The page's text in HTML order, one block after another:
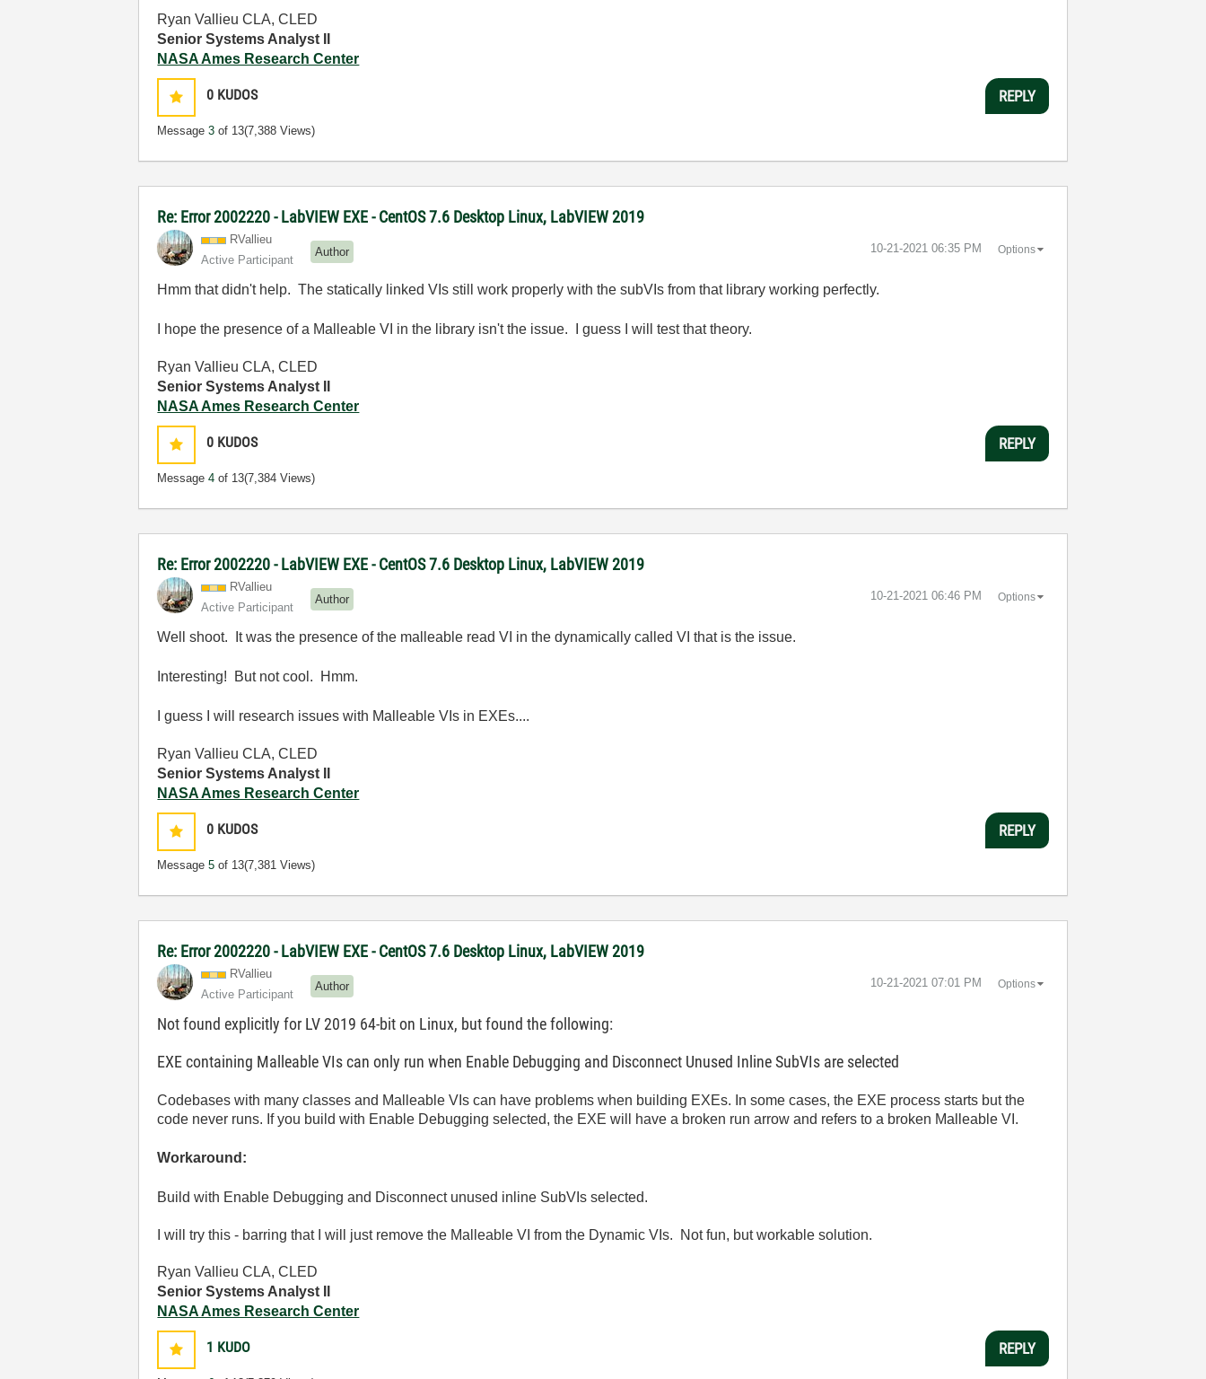
Ryan Vallieu CLA, CLED
Senior Systems Analyst II
NASA Ames Research Center
0 KUDOS
Message3 of 13(7,388 Views)
REPLY
Re: Error 2002220 - LabVIEW EXE - CentOS 7.6 Desktop Linux, LabVIEW 2019
RVallieu
Active Participant
Author ‎10-21-2021 06:35 PM Options
Hmm that didn't help. The statically linked VIs still work properly with the subVIs from that library working perfectly.
I hope the presence of a Malleable VI in the library isn't the issue. I guess I will test that theory.
Ryan Vallieu CLA, CLED
Senior Systems Analyst II
NASA Ames Research Center
0 KUDOS
Message4 of 13(7,384 Views)
REPLY
Re: Error 2002220 - LabVIEW EXE - CentOS 7.6 Desktop Linux, LabVIEW 2019
RVallieu
Active Participant
Author ‎10-21-2021 06:46 PM Options
Well shoot. It was the presence of the malleable read VI in the dynamically called VI that is the issue.
Interesting! But not cool. Hmm.
I guess I will research issues with Malleable VIs in EXEs....
Ryan Vallieu CLA, CLED
Senior Systems Analyst II
NASA Ames Research Center
0 KUDOS
Message5 of 13(7,381 Views)
REPLY
Re: Error 2002220 - LabVIEW EXE - CentOS 7.6 Desktop Linux, LabVIEW 2019
RVallieu
Active Participant
Author ‎10-21-2021 07:01 PM Options
Not found explicitly for LV 2019 64-bit on Linux, but found the following:
EXE containing Malleable VIs can only run when Enable Debugging and Disconnect Unused Inline SubVIs are selected
Codebases with many classes and Malleable VIs can have problems when building EXEs. In some cases, the EXE process starts but the
code never runs. If you build with Enable Debugging selected, the EXE will have a broken run arrow and refers to a broken Malleable VI.
Workaround:
Build with Enable Debugging and Disconnect unused inline SubVIs selected.
I will try this - barring that I will just remove the Malleable VI from the Dynamic VIs. Not fun, but workable solution.
Ryan Vallieu CLA, CLED
Senior Systems Analyst II
NASA Ames Research Center
1 KUDO REPLY